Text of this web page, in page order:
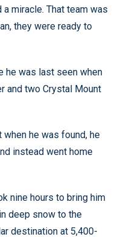
a miracle. That team was
they were ready to
he was last seen when
and two Crystal Mount
he was found, he
instead went home
nine hours to bring him
deep snow to the
destination at 5,400-